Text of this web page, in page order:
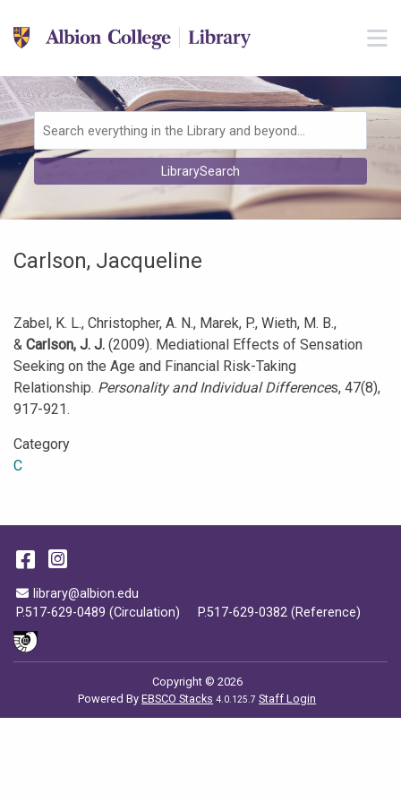
Skip to main navigation
Skip to search bar
Skip to footer
Search
Type
LibrarySearch
Carlson, Jacqueline
Zabel, K. L., Christopher, A. N., Marek, P., Wieth, M. B.,
& Carlson, J. J. (2009). Mediational Effects of Sensation
Seeking on the Age and Financial Risk-Taking
Relationship. Personality and Individual Differences, 47(8),
917-921.
Category
C
Email Address
library@albion.edu
P.517-629-0489 (Circulation)
P.517-629-0382 (Reference)
Facebook
Instagram
Copyright © 2026
Powered ByEBSCO Stacks 4.0.125.7 Staff Login